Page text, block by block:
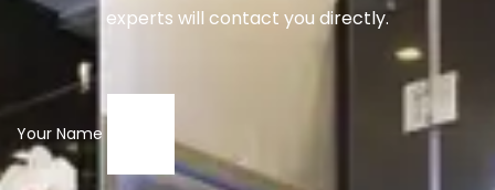
experts will contact you directly.
Your Name